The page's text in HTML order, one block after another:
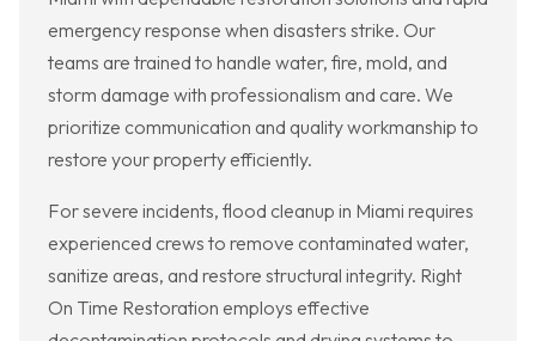
emergency response when disasters strike. Our
teams are trained to handle water, fire, mold, and
storm damage with professionalism and care. We
prioritize communication and quality workmanship to
restore your property efficiently.
For severe incidents, flood cleanup in Miami requires
experienced crews to remove contaminated water,
sanitize areas, and restore structural integrity. Right
On Time Restoration employs effective